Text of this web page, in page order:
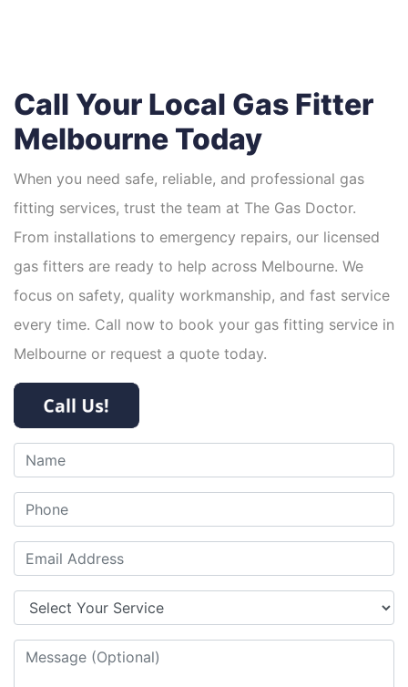
Call Your Local Gas Fitter
Melbourne Today
When you need safe, reliable, and professional gas
fitting services, trust the team at The Gas Doctor.
From installations to emergency repairs, our licensed
gas fitters are ready to help across Melbourne. We
focus on safety, quality workmanship, and fast service
every time. Call now to book your gas fitting service in
Melbourne or request a quote today.